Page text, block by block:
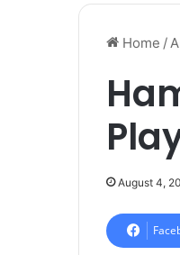
Home /
August 4,